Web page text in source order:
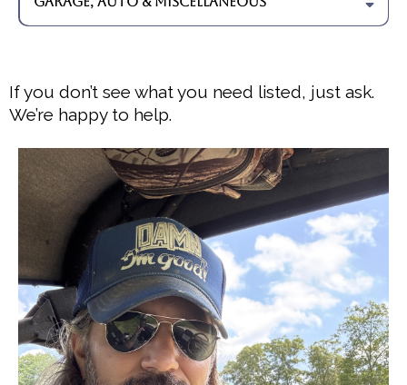
- Hanging artwork, mirrors, and TVs
- Guitar and bass string replacement
If you don’t see what you need listed, just ask.
We’re happy to help.